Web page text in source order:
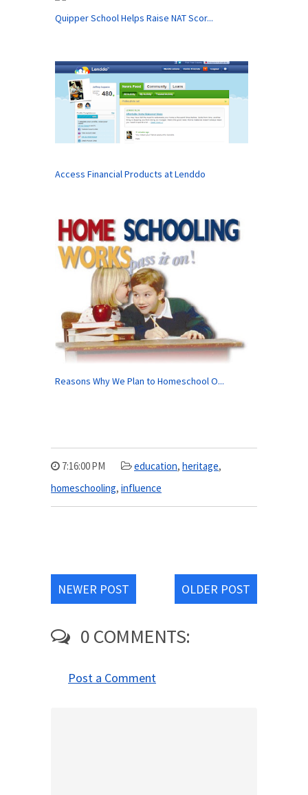
Quipper School Helps Raise NAT Scor...
Access Financial Products at Lenddo
Reasons Why We Plan to Homeschool O...
7:16:00 PM education, heritage,
homeschooling, influence
NEWER POST OLDER POST
0 COMMENTS:
Post a Comment